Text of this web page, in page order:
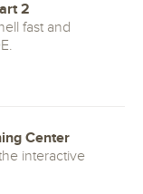
2
fast and
Center
interactive